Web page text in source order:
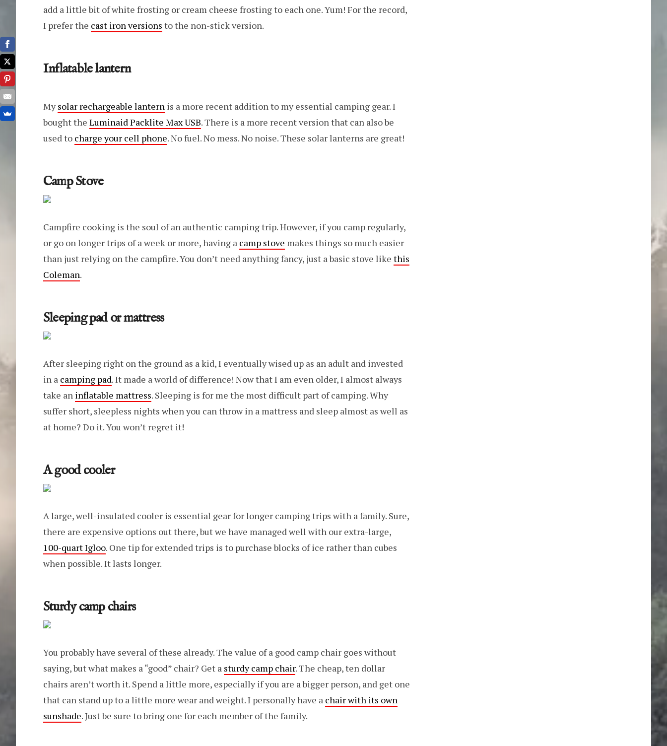
add a little bit of white frosting or cream cheese frosting to each one. Yum! For the record,
I prefer the cast iron versions to the non-stick version.
Inflatable lantern
Mysolar rechargeable lantern is a more recent addition to my essential camping gear. I
bought the Luminaid Packlite Max USB. There is a more recent version that can also be
used to charge your cell phone. No fuel. No mess. No noise. These solar lanterns are great!
Camp Stove
Campfire cooking is the soul of an authentic camping trip. However, if you camp regularly,
or go on longer trips of a week or more, having a camp stove makes things so much easier
than just relying on the campfire. You don’t need anything fancy, just a basic stove like this
Coleman.
Sleeping pad or mattress
After sleeping right on the ground as a kid, I eventually wised up as an adult and invested
in a camping pad. It made a world of difference! Now that I am even older, I almost always
take an inflatable mattress. Sleeping is for me the most difficult part of camping. Why
suffer short, sleepless nights when you can throw in a mattress and sleep almost as well as
at home? Do it. You won’t regret it!
A good cooler
A large, well-insulated cooler is essential gear for longer camping trips with a family. Sure,
there are expensive options out there, but we have managed well with our extra-large,
100-quart Igloo. One tip for extended trips is to purchase blocks of ice rather than cubes
when possible. It lasts longer.
Sturdy camp chairs
You probably have several of these already. The value of a good camp chair goes without
saying, but what makes a “good” chair? Get a sturdy camp chair. The cheap, ten dollar
chairs aren’t worth it. Spend a little more, especially if you are a bigger person, and get one
that can stand up to a little more wear and weight. I personally have a chair with its own
sunshade. Just be sure to bring one for each member of the family.